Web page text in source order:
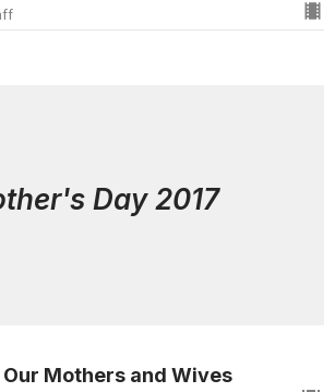
Day 2017
Mothers and Wives